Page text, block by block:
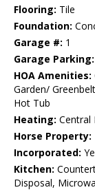
Flooring: Tile
Foundation:
Garage #: 1
Garage Parking:
HOA Amenities:
Garden/
Hot Tub
Heating: Central
Horse Property:
Incorporated:
Kitchen:
Disposal,